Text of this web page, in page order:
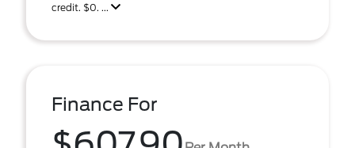
credit. $0. ...
Finance For